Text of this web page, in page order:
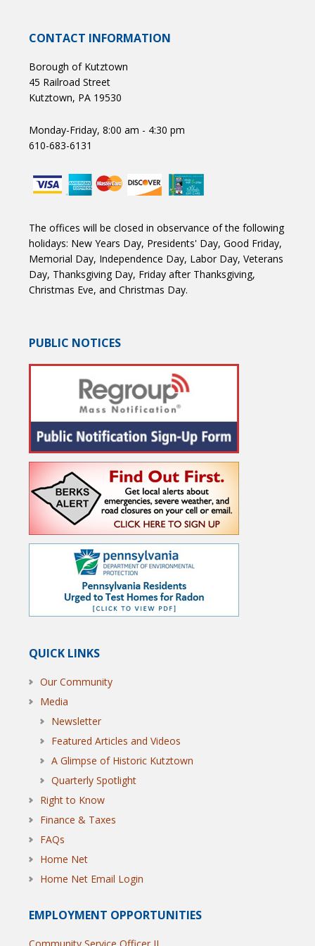
CONTACT INFORMATION
Borough of Kutztown
45 Railroad Street
Kutztown, PA 19530
Monday-Friday, 8:00 am - 4:30 pm
610-683-6131
The offices will be closed in observance of the following
holidays: New Years Day, Presidents' Day, Good Friday,
Memorial Day, Independence Day, Labor Day, Veterans
Day, Thanksgiving Day, Friday after Thanksgiving,
Christmas Eve, and Christmas Day.
PUBLIC NOTICES
QUICK LINKS
Our Community
Media
Newsletter
Featured Articles and Videos
A Glimpse of Historic Kutztown
Quarterly Spotlight
Right to Know
Finance & Taxes
FAQs
Home Net
Home Net Email Login
EMPLOYMENT OPPORTUNITIES